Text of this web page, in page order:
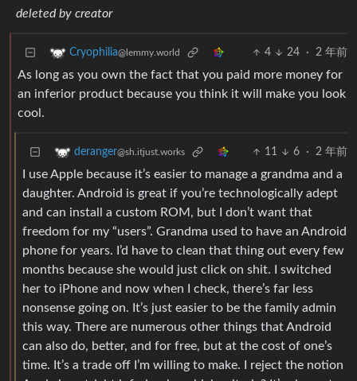
deleted by creator
Cryophilia@lemmy.world 4 24 · 2 年前
As long as you own the fact that you paid more money for
an inferior product because you think it will make you look
cool.
deranger@sh.itjust.works 11 6 · 2 年前
I use Apple because it’s easier to manage a grandma and a
daughter. Android is great if you’re technologically adept
and can install a custom ROM, but I don’t want that
freedom for my “users”. Grandma used to have an Android
phone for years. I’d have to clean that thing out every few
months because she would just click on shit. I switched
her to iPhone and now when I check, there’s far less
nonsense going on. It’s just easier to be the family admin
this way. There are numerous other things that Android
can also do, better, and for free, but at the cost of one’s
time. It’s a trade off I’m willing to make. I reject the notion